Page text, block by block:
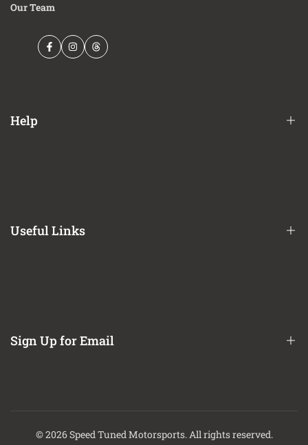
Our Team
FacebookInstagram
Threads
Help
Useful Links
Finance Options
Sign Up for Email
© 2026Speed Tuned Motorsports. All rights reserved.